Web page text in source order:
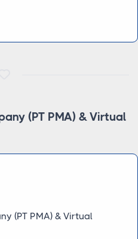
(PT PMA) & Virtual
(PT PMA) & Virtual